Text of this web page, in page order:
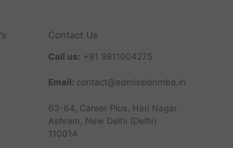
Contact Us
Call us: +91 9811004275
Email: contact@admissionmba.in
63-64, Career Plus, Hari Nagar
Ashram, New Delhi (Delhi)
110014